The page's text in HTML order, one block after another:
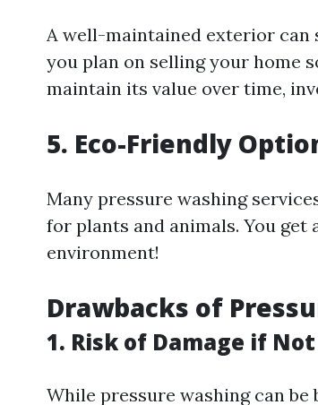
A well-maintained exterior
you plan on selling your home
maintain its value over time,
5. Eco-Friendly
Many pressure washing
for plants and animals. You
environment!
Drawbacks of
1. Risk of Damage if
While pressure washing can